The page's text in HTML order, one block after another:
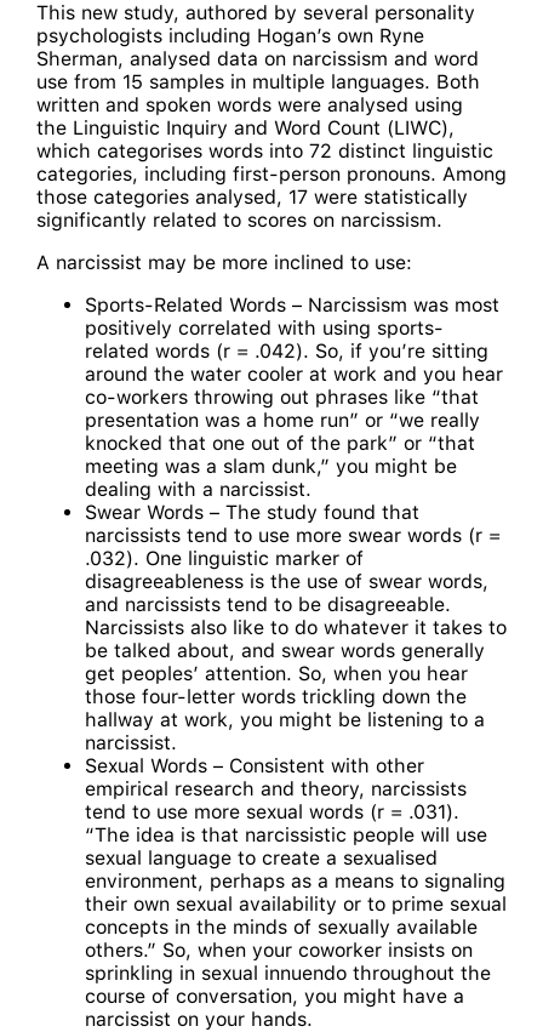
This new study, authored by several personality
psychologists including Hogan’s own Ryne
Sherman, analysed data on narcissism and word
use from 15 samples in multiple languages. Both
written and spoken words were analysed using
the Linguistic Inquiry and Word Count (LIWC),
which categorises words into 72 distinct linguistic
categories, including first-person pronouns. Among
those categories analysed, 17 were statistically
significantly related to scores on narcissism.
A narcissist may be more inclined to use:
Sports-Related Words – Narcissism was most
positively correlated with using sports-
related words (r = .042). So, if you’re sitting
around the water cooler at work and you hear
co-workers throwing out phrases like “that
presentation was a home run” or “we really
knocked that one out of the park” or “that
meeting was a slam dunk,” you might be
dealing with a narcissist.
Swear Words – The study found that
narcissists tend to use more swear words (r =
.032). One linguistic marker of
disagreeableness is the use of swear words,
and narcissists tend to be disagreeable.
Narcissists also like to do whatever it takes to
be talked about, and swear words generally
get peoples’ attention. So, when you hear
those four-letter words trickling down the
hallway at work, you might be listening to a
narcissist.
Sexual Words – Consistent with other
empirical research and theory, narcissists
tend to use more sexual words (r = .031).
“The idea is that narcissistic people will use
sexual language to create a sexualised
environment, perhaps as a means to signaling
their own sexual availability or to prime sexual
concepts in the minds of sexually available
others.” So, when your coworker insists on
sprinkling in sexual innuendo throughout the
course of conversation, you might have a
narcissist on your hands.